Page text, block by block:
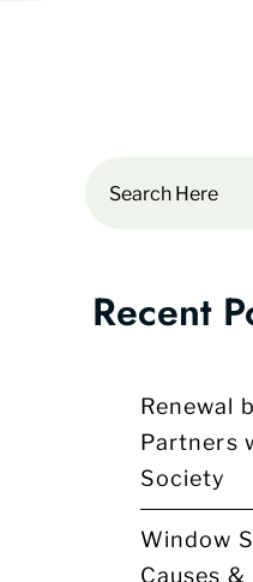
Recent
Renewal
Partners
Society
Window
Causes